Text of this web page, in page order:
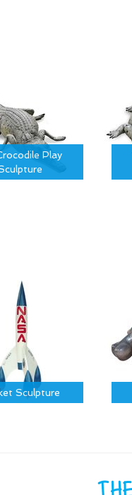
Play
Sculpture